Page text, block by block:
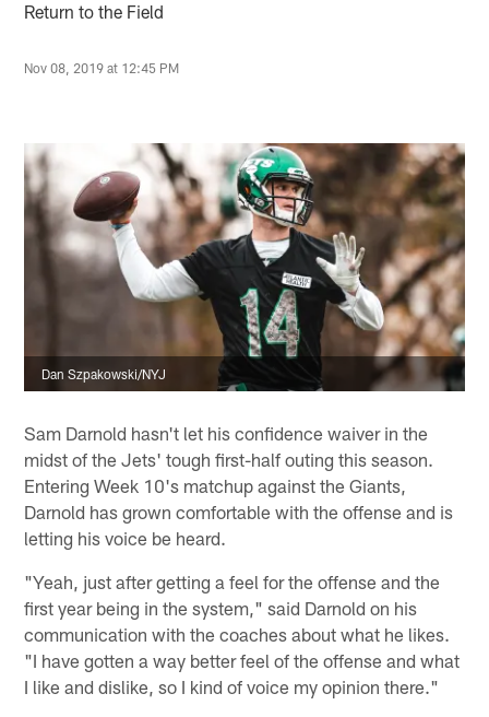
Return to the Field
Nov 08, 2019 at 12:45 PM
Dan Szpakowski/NYJ
Sam Darnold hasn't let his confidence waiver in the
midst of the Jets' tough first-half outing this season.
Entering Week 10's matchup against the Giants,
Darnold has grown comfortable with the offense and is
letting his voice be heard.
"Yeah, just after getting a feel for the offense and the
first year being in the system," said Darnold on his
communication with the coaches about what he likes.
"I have gotten a way better feel of the offense and what
I like and dislike, so I kind of voice my opinion there."